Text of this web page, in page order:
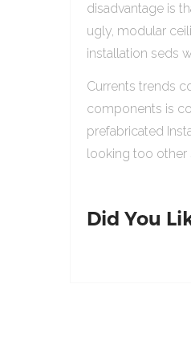
disadvantage is
ugly, modular
installation seds
Currents trends
components is
prefabricated
looking too other
Did You